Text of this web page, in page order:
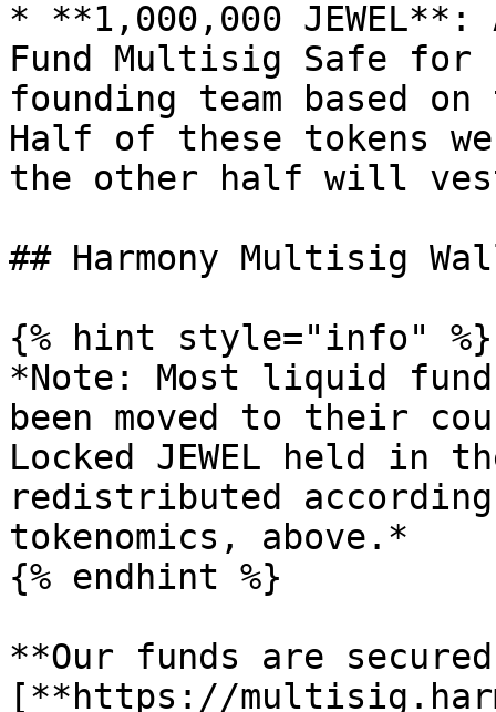
* **1,000,000
Fund Multisig Safe for
founding team based
Half of these tokens
the other half will
## Harmony Multisig
{% hint style="info" %}
*Note: Most liquid
been moved to their
Locked JEWEL held in
redistributed
tokenomics, above.*
{% endhint %}
**Our funds are
[**https://